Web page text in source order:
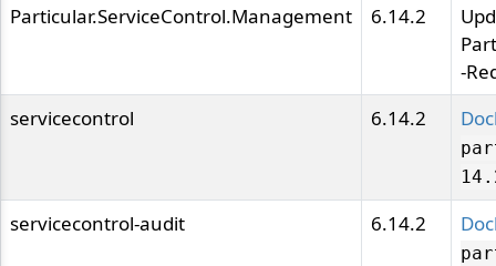
Particular.ServiceControl.Management
6.14.2
-
servicecontrol
6.14.2
14.
servicecontrol-audit 6.14.2